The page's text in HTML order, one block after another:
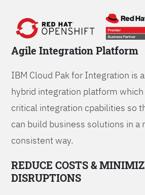
Agile Integration Platform
IBM Cloud Pak for Integration is
hybrid integration platform
critical integration cpabilities so
can build business solutions in a
consistent way.
REDUCE COSTS &
DISRUPTIONS